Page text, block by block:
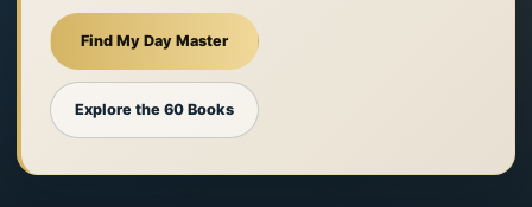
Find My Day Master
Explore the 60 Books